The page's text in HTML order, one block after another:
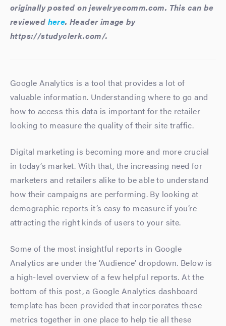
originally posted on jewelryecomm.com. This can be
reviewed here. Header image by
https://studyclerk.com/.
Google Analytics is a tool that provides a lot of
valuable information. Understanding where to go and
how to access this data is important for the retailer
looking to measure the quality of their site traffic.
Digital marketing is becoming more and more crucial
in today’s market. With that, the increasing need for
marketers and retailers alike to be able to understand
how their campaigns are performing. By looking at
demographic reports it’s easy to measure if you’re
attracting the right kinds of users to your site.
Some of the most insightful reports in Google
Analytics are under the ‘Audience’ dropdown. Below is
a high-level overview of a few helpful reports. At the
bottom of this post, a Google Analytics dashboard
template has been provided that incorporates these
metrics together in one place to help tie all these